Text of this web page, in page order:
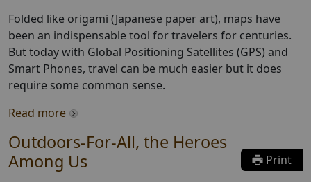
Folded like origami (Japanese paper art), maps have
been an indispensable tool for travelers for centuries.
But today with Global Positioning Satellites (GPS) and
Smart Phones, travel can be much easier but it does
require some common sense.
Read more
Outdoors-For-All, the Heroes
Among Us
Print